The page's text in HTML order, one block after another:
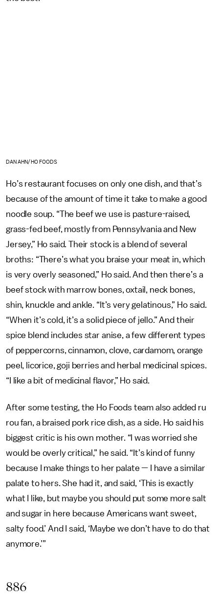
DAN AHN/HO FOODS
Ho’s restaurant focuses on only one dish, and that’s
because of the amount of time it take to make a good
noodle soup. “The beef we use is pasture-raised,
grass-fed beef, mostly from Pennsylvania and New
Jersey,” Ho said. Their stock is a blend of several
broths: “There’s what you braise your meat in, which
is very overly seasoned,” Ho said. And then there’s a
beef stock with marrow bones, oxtail, neck bones,
shin, knuckle and ankle. “It’s very gelatinous,” Ho said.
“When it’s cold, it’s a solid piece of jello.” And their
spice blend includes star anise, a few different types
of peppercorns, cinnamon, clove, cardamom, orange
peel, licorice, goji berries and herbal medicinal spices.
“I like a bit of medicinal flavor,” Ho said.
After some testing, the Ho Foods team also added ru
rou fan, a braised pork rice dish, as a side. Ho said his
biggest critic is his own mother. “I was worried she
would be overly critical,” he said. “It’s kind of funny
because I make things to her palate — I have a similar
palate to hers. She had it, and said, ‘This is exactly
what I like, but maybe you should put some more salt
and sugar in here because Americans want sweet,
salty food.’ And I said, ‘Maybe we don’t have to do that
anymore.’”
886